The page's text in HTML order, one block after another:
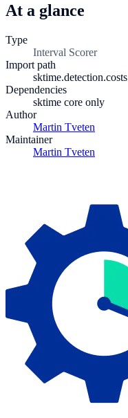
At a glance
Type
Interval Scorer
Import path
sktime.detection.costs
Dependencies
sktime core only
Author
Martin Tveten
Maintainer
Martin Tveten